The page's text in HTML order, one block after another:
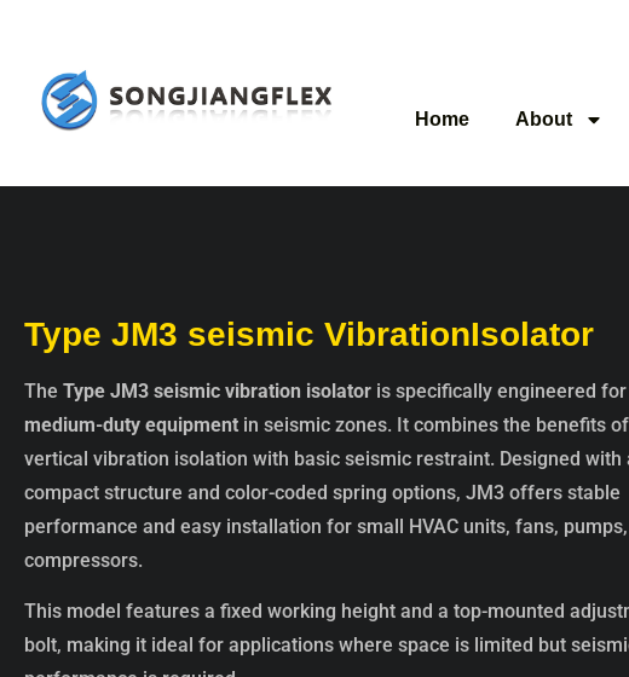
Home About
Type JM3 seismic VibrationIsolator
The Type JM3 seismic vibration isolator is specifically engineered for
medium-duty equipment in seismic zones. It combines the benefits of
vertical vibration isolation with basic seismic restraint. Designed with
compact structure and color-coded spring options, JM3 offers stable
performance and easy installation for small HVAC units, fans,
compressors.
This model features a fixed working height and a top-mounted
bolt, making it ideal for applications where space is limited but